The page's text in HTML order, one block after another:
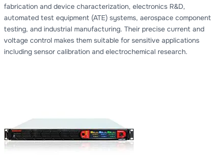
fabrication and device characterization, electronics R&D,
automated test equipment (ATE) systems, aerospace component
testing, and industrial manufacturing. Their precise current and
voltage control makes them suitable for sensitive applications
including sensor calibration and electrochemical research.